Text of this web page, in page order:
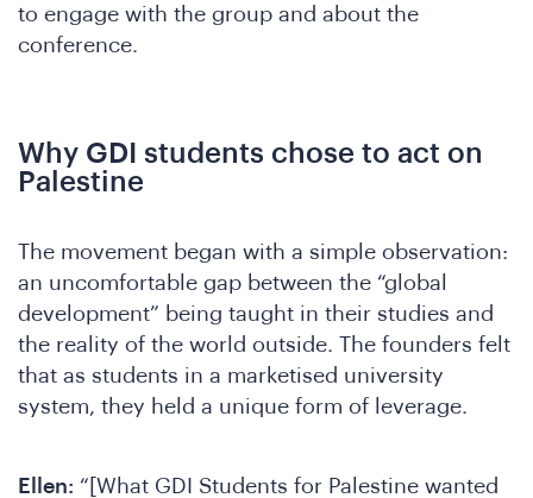
to engage with the group and about the
conference.
Why GDI students chose to act on
Palestine
The movement began with a simple observation:
an uncomfortable gap between the “global
development” being taught in their studies and
the reality of the world outside. The founders felt
that as students in a marketised university
system, they held a unique form of leverage.
Ellen: “[What GDI Students for Palestine wanted